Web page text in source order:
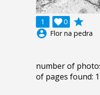
1 0

grade
account_circle Flor na pedra
number of
of pages found: 1